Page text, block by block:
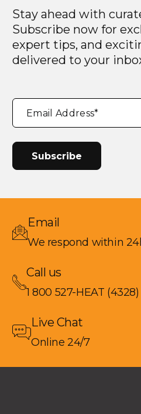
Stay ahead with
Subscribe now for
expert tips, and
delivered to your
indicates
fields
Email Address*
Email
We respond within
Call us
1 800 527-HEAT (4328)
Live Chat
Online 24/7